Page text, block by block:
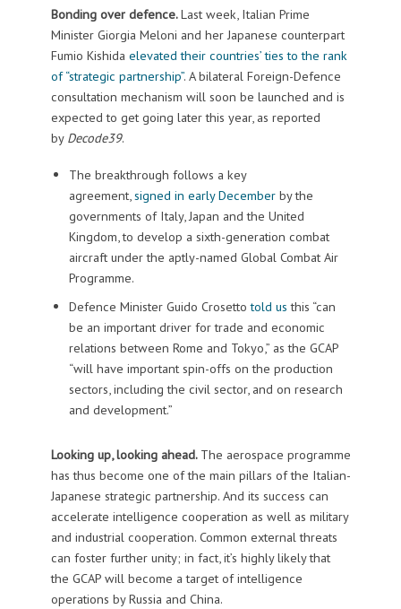
Bonding over defence.Last week, Italian Prime
Minister Giorgia Meloni and her Japanese counterpart
Fumio Kishida elevated their countries’ ties to the rank
of “strategic partnership”. A bilateral Foreign-Defence
consultation mechanism will soon be launched and is
expected to get going later this year, as reported
by Decode39.
The breakthrough follows a key
agreement,signed in early Decemberby the
governments of Italy, Japan and the United
Kingdom, to develop a sixth-generation combat
aircraft under the aptly-named Global Combat Air
Programme.
Defence Minister Guido Crosettotold us this “can
be an important driver for trade and economic
relations between Rome and Tokyo,” as the GCAP
“will have important spin-offs on the production
sectors, including the civil sector, and on research
and development.”
Looking up, looking ahead. The aerospace programme
has thus become one of the main pillars of the Italian-
Japanese strategic partnership. And its success can
accelerate intelligence cooperation as well as military
and industrial cooperation. Common external threats
can foster further unity; in fact, it’s highly likely that
the GCAP will become a target of intelligence
operations by Russia and China.